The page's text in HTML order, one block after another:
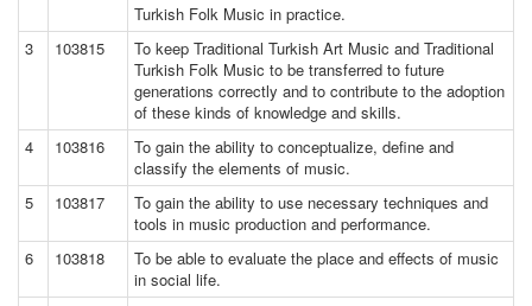
Turkish Folk Music in practice.
3
103815
To keep Traditional Turkish Art Music and Traditional
Turkish Folk Music to be transferred to future
generations correctly and to contribute to the adoption
of these kinds of knowledge and skills.
4
103816
To gain the ability to conceptualize, define and
classify the elements of music.
5
103817
To gain the ability to use necessary techniques and
tools in music production and performance.
6
103818
To be able to evaluate the place and effects of music
in social life.